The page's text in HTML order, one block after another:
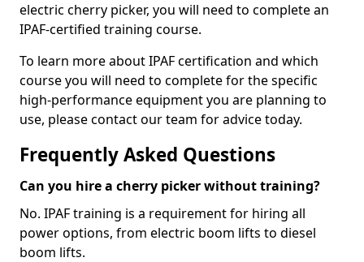
electric cherry picker, you will need to complete an
IPAF-certified training course.
To learn more about IPAF certification and which
course you will need to complete for the specific
high-performance equipment you are planning to
use, please contact our team for advice today.
Frequently Asked Questions
Can you hire a cherry picker without training?
No. IPAF training is a requirement for hiring all
power options, from electric boom lifts to diesel
boom lifts.